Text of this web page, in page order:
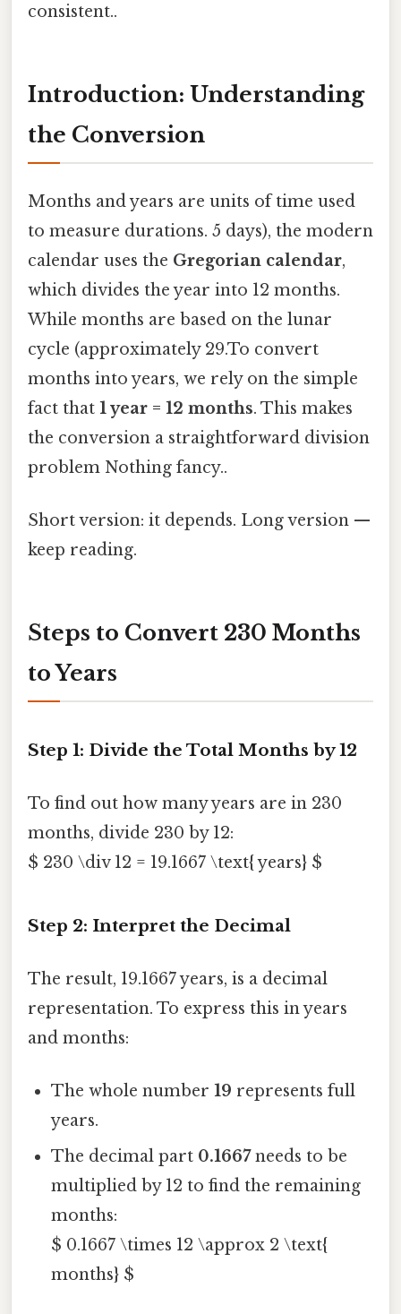
consistent..
Introduction: Understanding
the Conversion
Months and years are units of time used
to measure durations. 5 days), the modern
calendar uses the Gregorian calendar,
which divides the year into 12 months.
While months are based on the lunar
cycle (approximately 29.To convert
months into years, we rely on the simple
fact that 1 year = 12 months. This makes
the conversion a straightforward division
problem Nothing fancy..
Short version: it depends. Long version —
keep reading.
Steps to Convert 230 Months
to Years
Step 1: Divide the Total Months by 12
To find out how many years are in 230
months, divide 230 by 12:
$ 230 \div 12 = 19.1667 \text{ years} $
Step 2: Interpret the Decimal
The result, 19.1667 years, is a decimal
representation. To express this in years
and months:
The whole number19 represents full
years.
The decimal part 0.1667needs to be
multiplied by 12 to find the remaining
months:
$ 0.1667 \times 12 \approx 2 \text{
months} $